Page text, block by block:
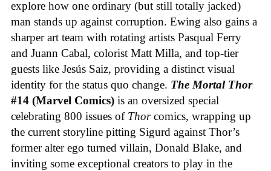
explore how one ordinary (but still totally jacked)
man stands up against corruption. Ewing also gains a
sharper art team with rotating artists Pasqual Ferry
and Juann Cabal, colorist Matt Milla, and top-tier
guests like Jesús Saiz, providing a distinct visual
identity for the status quo change. The Mortal Thor
#14 (Marvel Comics) is an oversized special
celebrating 800 issues of Thorcomics, wrapping up
the current storyline pitting Sigurd against Thor’s
former alter ego turned villain, Donald Blake, and
inviting some exceptional creators to play in the